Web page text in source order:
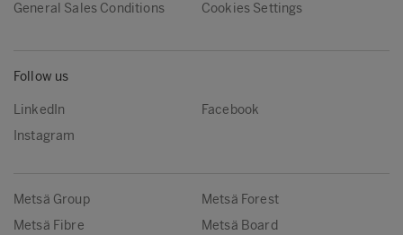
General Sales Conditions
Cookies Settings
Follow us
LinkedIn
Facebook
Instagram
Metsä Group
Metsä Forest
Metsä Fibre
Metsä Board